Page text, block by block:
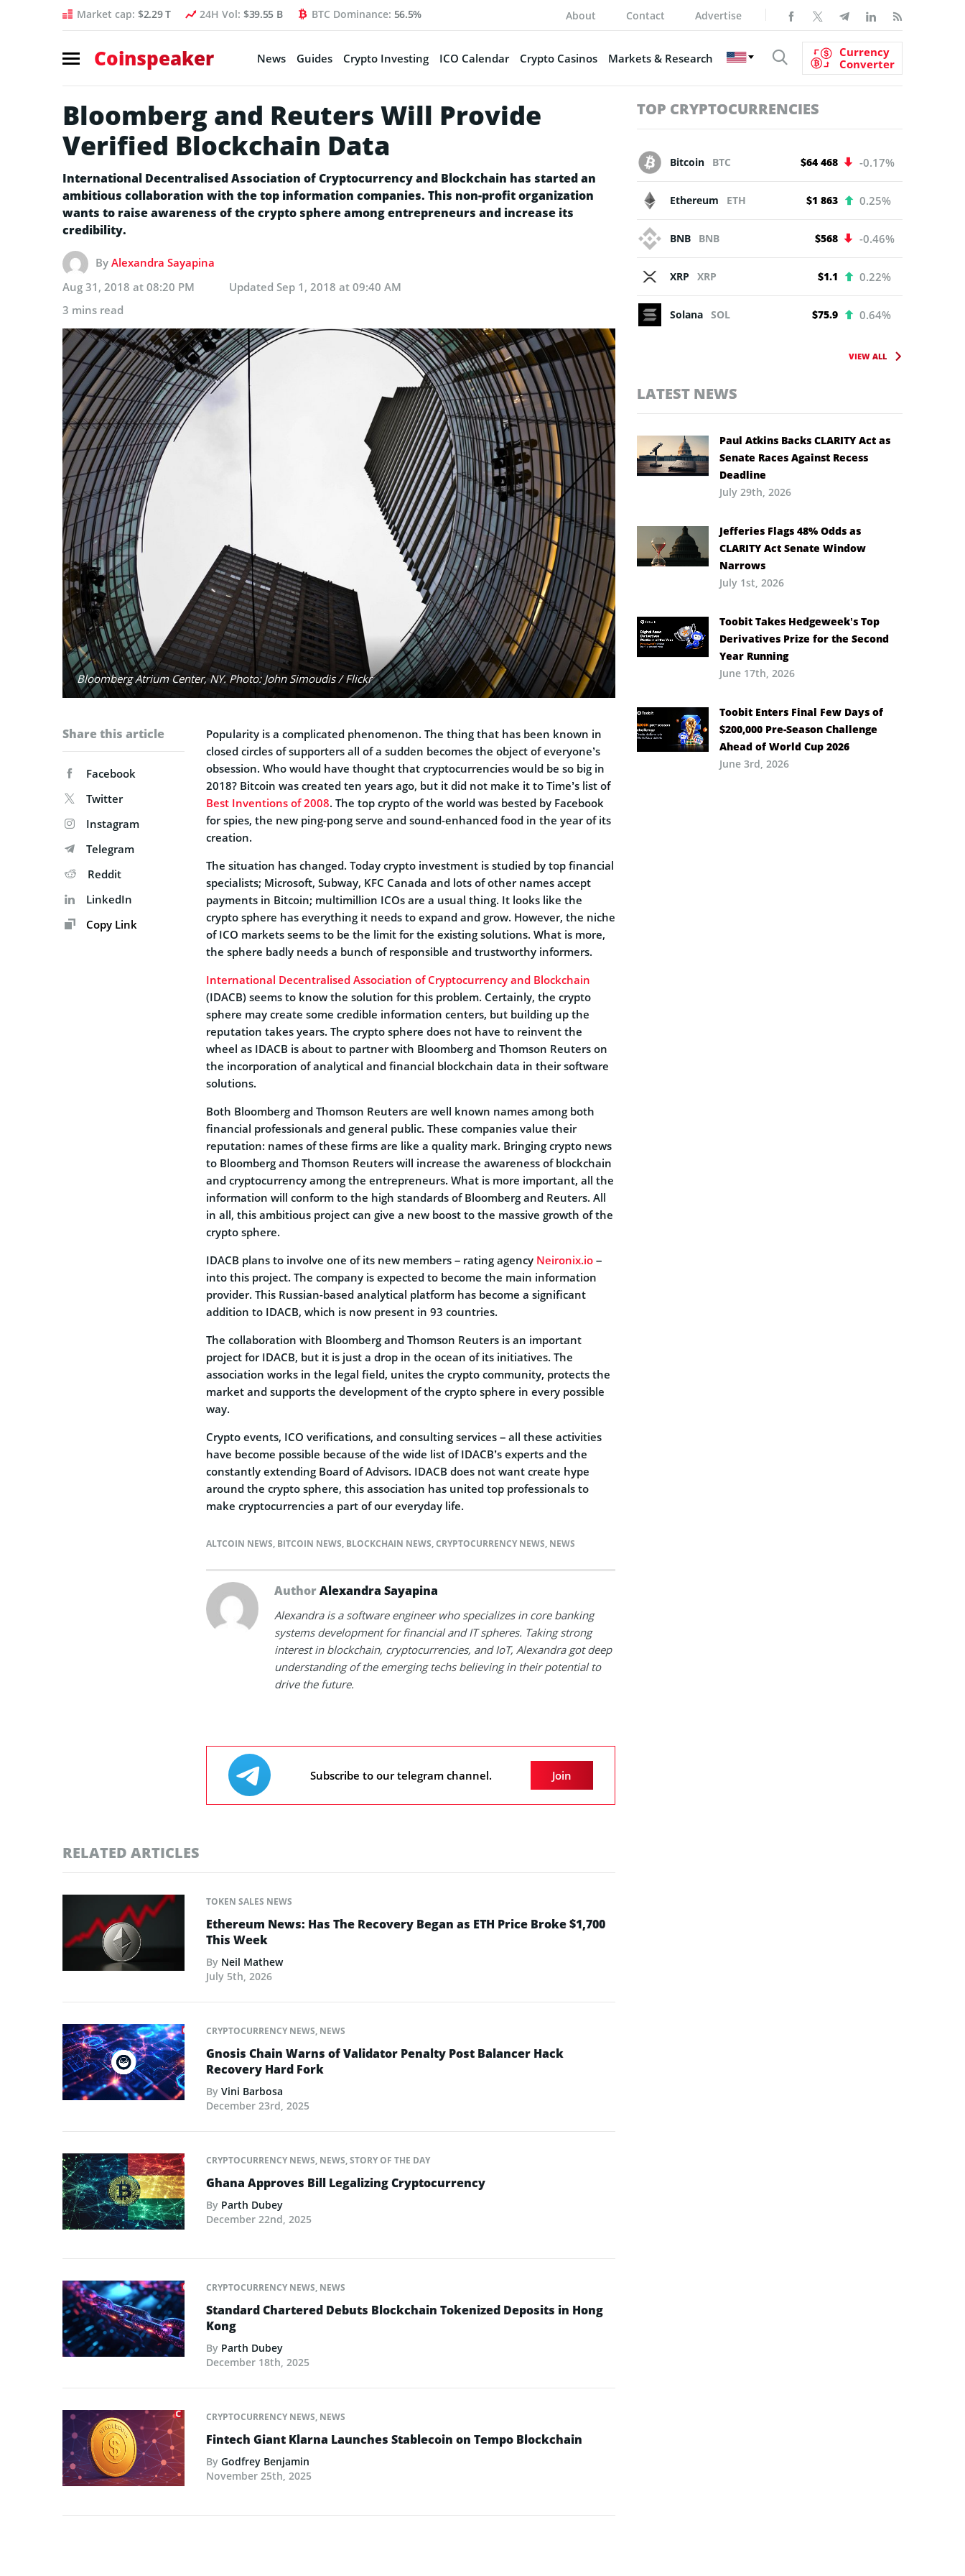
Market cap: $2.29 T 24H Vol: $39.55 B BTC Dominance: 56.5% About Contact Advertise
Coinspeaker News Guides Crypto Investing ICO Calendar Crypto Casinos Markets & Research
Currency
Converter
Bloomberg and Reuters Will Provide
Verified Blockchain Data
International Decentralised Association of Cryptocurrency and Blockchain has started an
ambitious collaboration with the top information companies. This non-profit organization
wants to raise awareness of the crypto sphere among entrepreneurs and increase its
credibility.
By Alexandra Sayapina
Aug 31, 2018 at 08:20 PM
Updated Sep 1, 2018 at 09:40 AM
3 mins read
Bloomberg Atrium Center, NY. Photo: John Simoudis / Flickr
Share this article
Facebook
Twitter
Instagram
Telegram
Reddit
LinkedIn
Copy Link
Popularity is a complicated phenomenon. The thing that has been known in
closed circles of supporters all of a sudden becomes the object of everyone’s
obsession. Who would have thought that cryptocurrencies would be so big in
2018? Bitcoin was created ten years ago, but it did not make it to Time’s list of
Best Inventions of 2008. The top crypto of the world was bested by Facebook
for spies, the new ping-pong serve and sound-enhanced food in the year of its
creation.
The situation has changed. Today crypto investment is studied by top financial
specialists; Microsoft, Subway, KFC Canada and lots of other names accept
payments in Bitcoin; multimillion ICOs are a usual thing. It looks like the
crypto sphere has everything it needs to expand and grow. However, the niche
of ICO markets seems to be the limit for the existing solutions. What is more,
the sphere badly needs a bunch of responsible and trustworthy informers.
International Decentralised Association of Cryptocurrency and Blockchain
(IDACB) seems to know the solution for this problem. Certainly, the crypto
sphere may create some credible information centers, but building up the
reputation takes years. The crypto sphere does not have to reinvent the
wheel as IDACB is about to partner with Bloomberg and Thomson Reuters on
the incorporation of analytical and financial blockchain data in their software
solutions.
Both Bloomberg and Thomson Reuters are well known names among both
financial professionals and general public. These companies value their
reputation: names of these firms are like a quality mark. Bringing crypto news
to Bloomberg and Thomson Reuters will increase the awareness of blockchain
and cryptocurrency among the entrepreneurs. What is more important, all the
information will conform to the high standards of Bloomberg and Reuters. All
in all, this ambitious project can give a new boost to the massive growth of the
crypto sphere.
IDACB plans to involve one of its new members – rating agency Neironix.io –
into this project. The company is expected to become the main information
provider. This Russian-based analytical platform has become a significant
addition to IDACB, which is now present in 93 countries.
The collaboration with Bloomberg and Thomson Reuters is an important
project for IDACB, but it is just a drop in the ocean of its initiatives. The
association works in the legal field, unites the crypto community, protects the
market and supports the development of the crypto sphere in every possible
way.
Crypto events, ICO verifications, and consulting services – all these activities
have become possible because of the wide list of IDACB’s experts and the
constantly extending Board of Advisors. IDACB does not want create hype
around the crypto sphere, this association has united top professionals to
make cryptocurrencies a part of our everyday life.
ALTCOIN NEWS, BITCOIN NEWS, BLOCKCHAIN NEWS,CRYPTOCURRENCY NEWS, NEWS
AuthorAlexandra Sayapina
Alexandra is a software engineer who specializes in core banking
systems development for financial and IT spheres. Taking strong
interest in blockchain, cryptocurrencies, and IoT, Alexandra got deep
understanding of the emerging techs believing in their potential to
drive the future.
Subscribe to our telegram channel. Join
RELATED ARTICLES
TOKEN SALES NEWS
Ethereum News: Has The Recovery Began as ETH Price Broke $1,700
This Week
By Neil Mathew
July 5th, 2026
CRYPTOCURRENCY NEWS, NEWS
Gnosis Chain Warns of Validator Penalty Post Balancer Hack
Recovery Hard Fork
By Vini Barbosa
December 23rd, 2025
CRYPTOCURRENCY NEWS, NEWS,STORY OF THE DAY
Ghana Approves Bill Legalizing Cryptocurrency
By Parth Dubey
December 22nd, 2025
CRYPTOCURRENCY NEWS, NEWS
Standard Chartered Debuts Blockchain Tokenized Deposits in Hong
Kong
By Parth Dubey
December 18th, 2025
CRYPTOCURRENCY NEWS, NEWS
Fintech Giant Klarna Launches Stablecoin on Tempo Blockchain
By Godfrey Benjamin
November 25th, 2025
TOP CRYPTOCURRENCIES
Bitcoin BTC $64 468 -0.17%
Ethereum ETH $1 863 0.25%
BNB BNB $568 -0.46%
XRP XRP $1.1 0.22%
Solana SOL $75.9 0.64%
VIEW ALL
LATEST NEWS
Paul Atkins Backs CLARITY Act as
Senate Races Against Recess
Deadline
July 29th, 2026
Jefferies Flags 48% Odds as
CLARITY Act Senate Window
Narrows
July 1st, 2026
Toobit Takes Hedgeweek’s Top
Derivatives Prize for the Second
Year Running
June 17th, 2026
Toobit Enters Final Few Days of
$200,000 Pre-Season Challenge
Ahead of World Cup 2026
June 3rd, 2026